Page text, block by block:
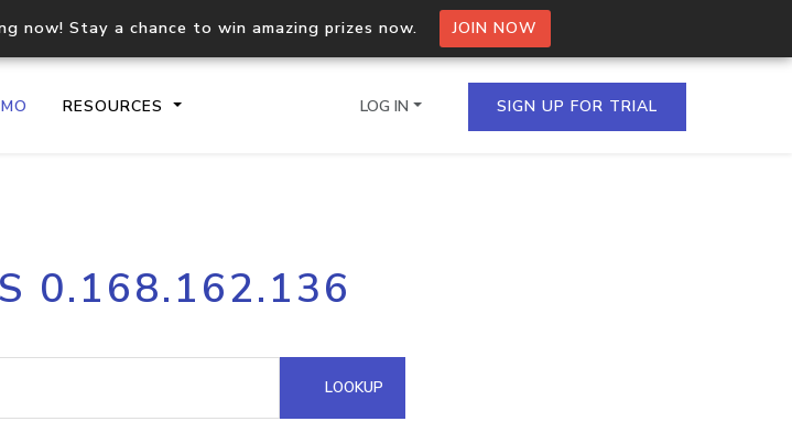
now! Stay a chance to win amazing prizes now. JOIN NOW
RESOURCES
API
Process multiple IPs in a single
request
Hosted Domain API
LOG IN SIGN UP FOR TRIAL
0.168.162.136
LOOKUP